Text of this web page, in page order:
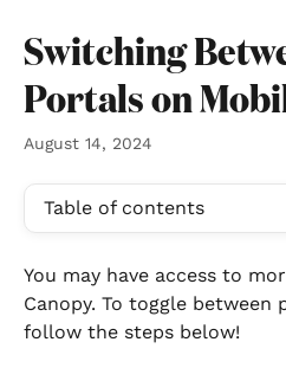
Switching
Portals on
August 14, 2024
Table of contents
You may have access to
Canopy. To toggle between
follow the steps below!